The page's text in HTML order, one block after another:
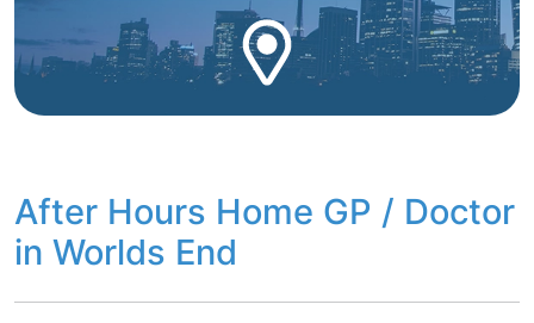
After Hours Home GP / Doctor
in Worlds End